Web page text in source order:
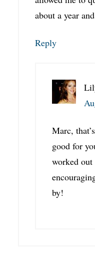
about a year
Reply
Marc,
good for
worked
by!